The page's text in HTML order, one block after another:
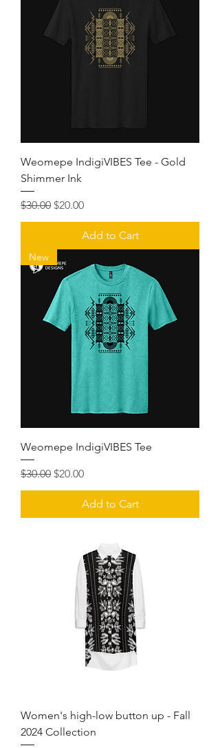
Weomepe IndigiVIBES Tee - Gold
Shimmer Ink
Regular Price
$30.00 Sale Price
$20.00
Add to Cart
New
Weomepe IndigiVIBES Tee
Regular Price
$30.00 Sale Price
$20.00
Add to Cart
Women's high-low button up - Fall
2024 Collection